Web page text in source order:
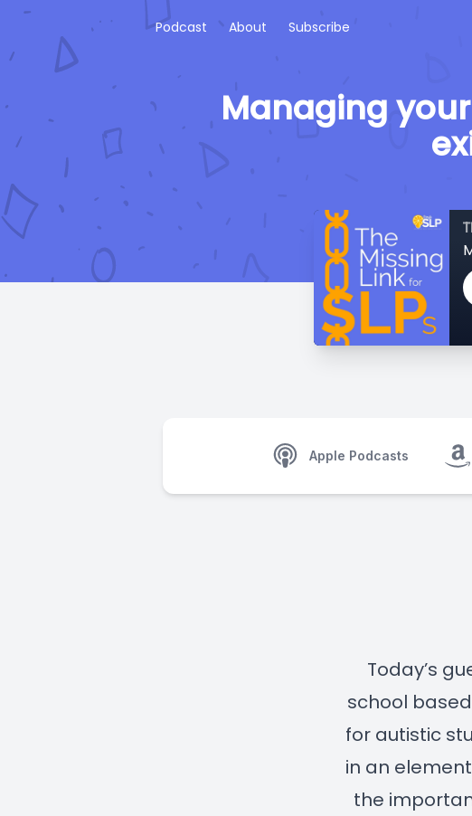
Podcast About Subscribe
Managing
Apple Podcasts
Today’s
school
for autistic
in an
the